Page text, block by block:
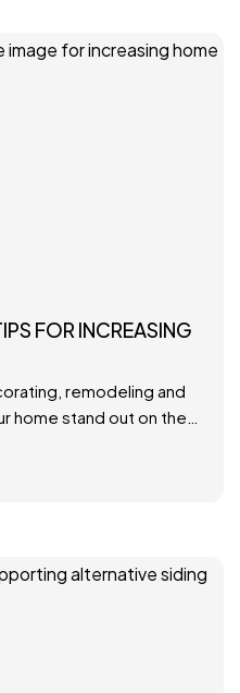
FOR INCREASING
remodeling and
home stand out on the